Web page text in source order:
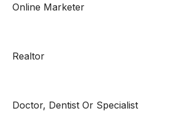
Online Marketer
Realtor
Doctor, Dentist Or Specialist